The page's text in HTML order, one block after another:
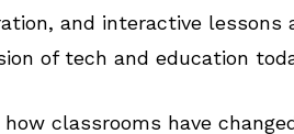
and interactive lessons
of tech and education
how classrooms have